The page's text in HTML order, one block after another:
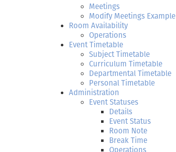
Meetings
Modify Meetings Example
Room Availability
Operations
Event Timetable
Subject Timetable
Curriculum Timetable
Departmental Timetable
Personal Timetable
Administration
Event Statuses
Details
Event Status
Room Note
Break Time
Operations